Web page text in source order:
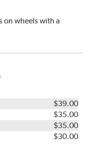
on wheels with a
$39.00
$35.00
$35.00
$30.00